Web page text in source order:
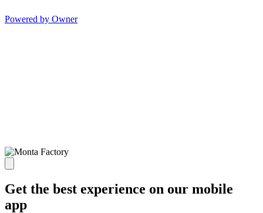
Powered by Owner
Get the best experience on our mobile
app